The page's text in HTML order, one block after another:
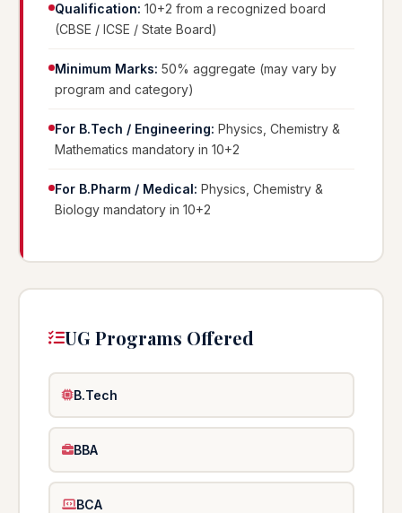
Qualification: 10+2 from a recognized board
(CBSE / ICSE / State Board)
Minimum Marks: 50% aggregate (may vary by
program and category)
For B.Tech / Engineering: Physics, Chemistry &
Mathematics mandatory in 10+2
For B.Pharm / Medical: Physics, Chemistry &
Biology mandatory in 10+2
UG Programs Offered
B.Tech
BBA
BCA